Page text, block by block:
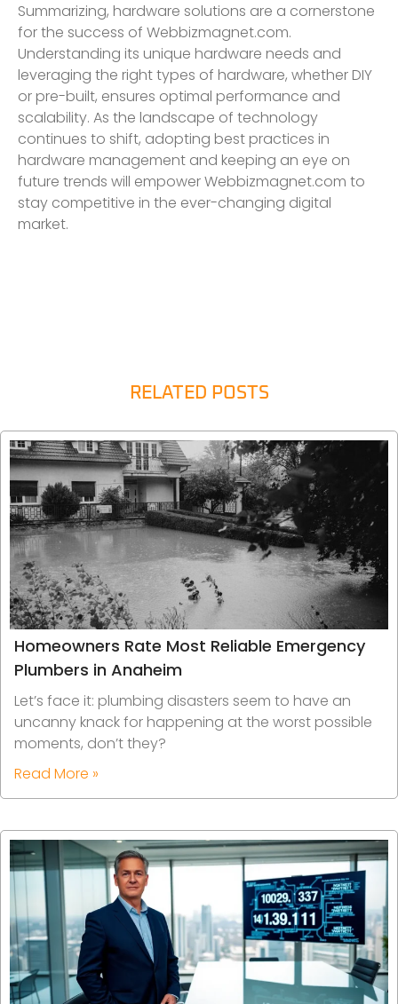
Summarizing, hardware solutions are a cornerstone
for the success of Webbizmagnet.com.
Understanding its unique hardware needs and
leveraging the right types of hardware, whether DIY
or pre-built, ensures optimal performance and
scalability. As the landscape of technology
continues to shift, adopting best practices in
hardware management and keeping an eye on
future trends will empower Webbizmagnet.com to
stay competitive in the ever-changing digital
market.
RELATED POSTS
Homeowners Rate Most Reliable Emergency
Plumbers in Anaheim
Let’s face it: plumbing disasters seem to have an
uncanny knack for happening at the worst possible
moments, don’t they?
Read More »